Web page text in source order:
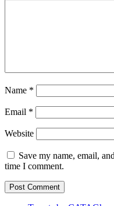
Name *
Email *
Website
Save my name, email,
time I comment.